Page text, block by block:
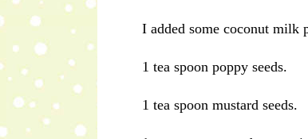
I added some coconut
1 tea spoon poppy seeds.
1 tea spoon mustard seeds.